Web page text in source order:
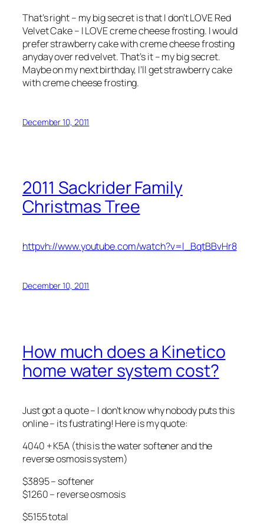
That’s right – my big secret is that I don’t LOVE Red
Velvet Cake – I LOVE creme cheese frosting. I would
prefer strawberry cake with creme cheese frosting
anyday over red velvet. That’s it – my big secret.
Maybe on my next birthday, I’ll get strawberry cake
with creme cheese frosting.
December 10, 2011
2011 Sackrider Family
Christmas Tree
httpvh://www.youtube.com/watch?v=l_BqtBBvHr8
December 10, 2011
How much does a Kinetico
home water system cost?
Just got a quote – I don’t know why nobody puts this
online – its fustrating! Here is my quote:
4040 + K5A (this is the water softener and the
reverse osmosis system)
$3895 – softener
$1260 – reverse osmosis
$5155 total